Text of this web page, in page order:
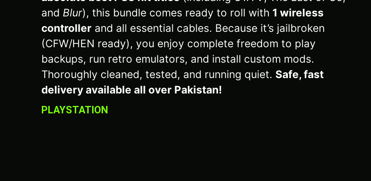
and Blur), this bundle comes ready to roll with 1 wireless
controller and all essential cables. Because it’s jailbroken
(CFW/HEN ready), you enjoy complete freedom to play
backups, run retro emulators, and install custom mods.
Thoroughly cleaned, tested, and running quiet. Safe, fast
delivery available all over Pakistan!
PLAYSTATION